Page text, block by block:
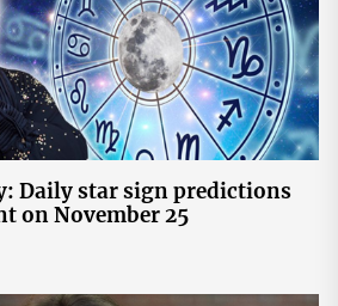
Daily star sign predictions
on November 25